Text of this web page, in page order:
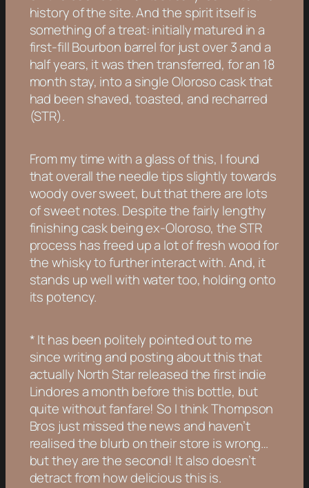
history of the site. And the spirit itself is
something of a treat: initially matured in a
first-fill Bourbon barrel for just over 3 and a
half years, it was then transferred, for an 18
month stay, into a single Oloroso cask that
had been shaved, toasted, and recharred
(STR).
From my time with a glass of this, I found
that overall the needle tips slightly towards
woody over sweet, but that there are lots
of sweet notes. Despite the fairly lengthy
finishing cask being ex-Oloroso, the STR
process has freed up a lot of fresh wood for
the whisky to further interact with. And, it
stands up well with water too, holding onto
its potency.
* It has been politely pointed out to me
since writing and posting about this that
actually North Star released the first indie
Lindores a month before this bottle, but
quite without fanfare! So I think Thompson
Bros just missed the news and haven’t
realised the blurb on their store is wrong…
but they are the second! It also doesn’t
detract from how delicious this is.